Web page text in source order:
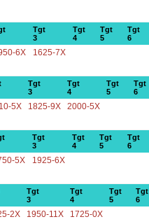
Tgt
3
Tgt
4
Tgt
5
Tgt
6
6X 1625-7X
Tgt
3
Tgt
4
Tgt
5
Tgt
6
5X 1825-9X 2000-5X
Tgt
3
Tgt
4
Tgt
5
Tgt
6
5X 1925-6X
Tgt
3
Tgt
4
Tgt
5
Tgt
6
2X 1950-11X 1725-0X